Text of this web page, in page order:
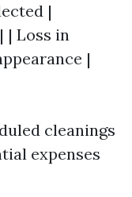
|
| Loss in
|
cleanings
expenses